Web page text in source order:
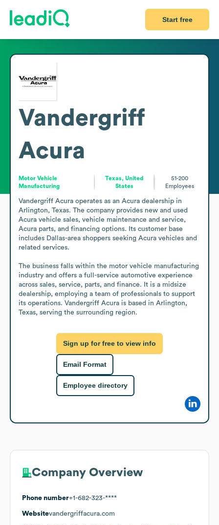
Start free
Vandergriff
Acura
Motor Vehicle
Manufacturing
Texas, United
States
51-200
Employees
Vandergriff Acura operates as an Acura dealership in
Arlington, Texas. The company provides new and used
Acura vehicle sales, vehicle maintenance and service,
Acura parts, and financing options. Its customer base
includes Dallas-area shoppers seeking Acura vehicles and
related services.
The business falls within the motor vehicle manufacturing
industry and offers a full-service automotive experience
across sales, service, parts, and finance. It is a midsize
dealership, employing a team of professionals to support
its operations. Vandergriff Acura is based in Arlington,
Texas, serving the surrounding region.
Sign up for free to view info
Email Format
Employee directory
Company Overview
Phone number+1-682-323-****
Websitevandergriffacura.com